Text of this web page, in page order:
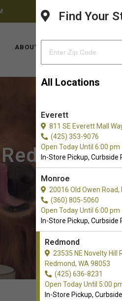
ABOUT US
Find Your
All Locations
Everett
811 SE Everett Mall
(425) 353-9076
Open Today Until 6:00 pm
In-Store Pickup, Curbside
Monroe
20016 Old Owen
(360) 805-5060
Open Today Until 6:00 pm
In-Store Pickup, Curbside
Redmond
23535 NE Novelty Hill
Redmond, WA 98053
(425) 636-8231
Open Today Until 5:00
In-Store Pickup,